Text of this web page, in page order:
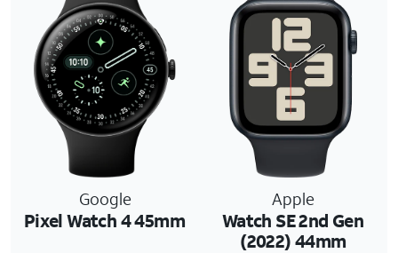
Google
Pixel Watch 4 45mm
Apple
Watch SE 2nd Gen
(2022) 44mm